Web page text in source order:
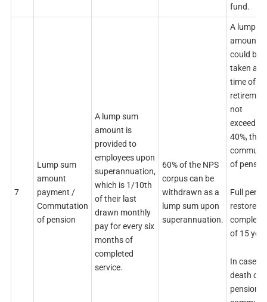
fund.
7
Lump sum
amount
payment /
Commutation
of pension
A lump sum
amount is
provided to
employees upon
superannuation,
which is 1/10th
of their last
drawn monthly
pay for every six
months of
completed
service.
60% of the NPS
corpus can be
withdrawn as a
lump sum upon
superannuation.
A lump
amount
could be
taken at
time of
not
exceeding
40%,
of
Full
restores
of 15
In case of
death of
pensioner